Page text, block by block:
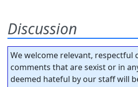
Discussion
We welcome relevant, respectful
comments that are sexist or in
deemed hateful by our staff will